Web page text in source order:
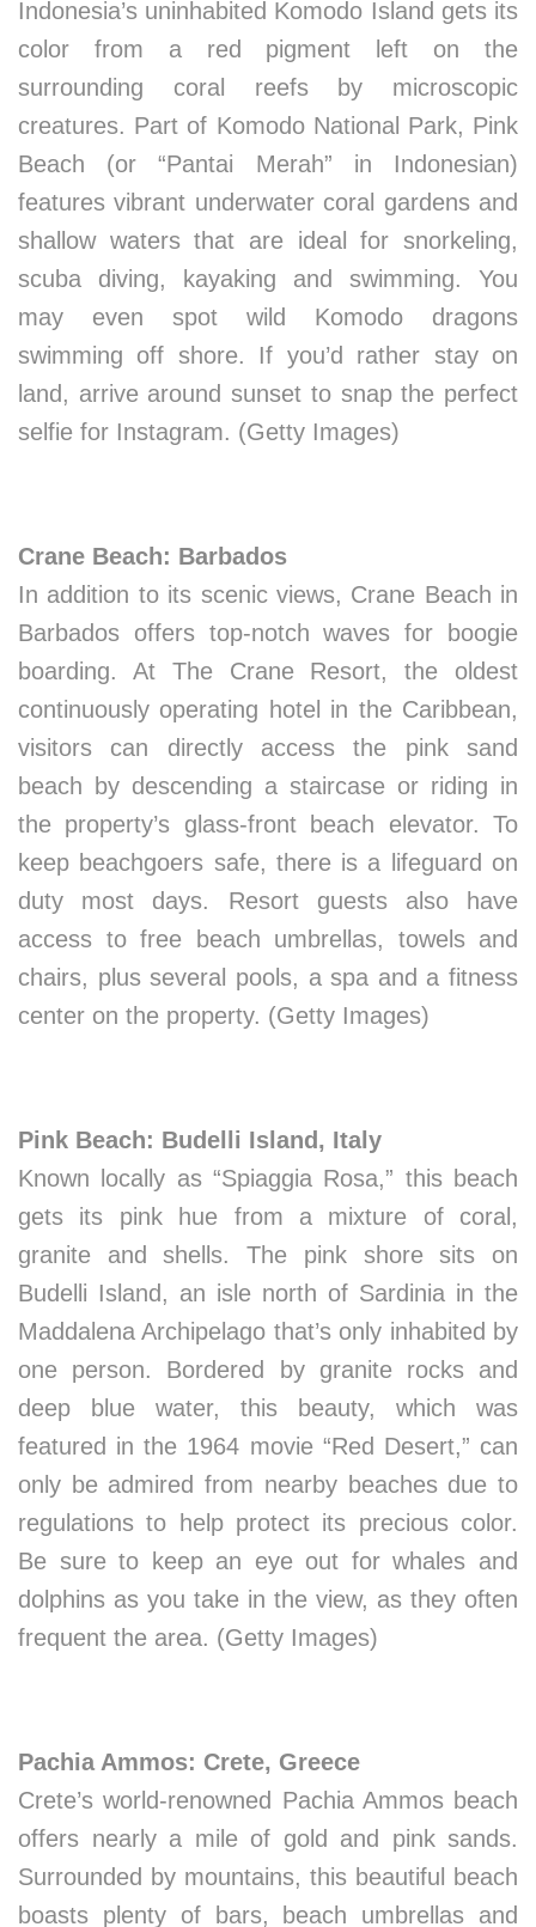
Indonesia’s uninhabited Komodo Island gets its
color from a red pigment left on the
surrounding coral reefs by microscopic
creatures. Part of Komodo National Park, Pink
Beach (or “Pantai Merah” in Indonesian)
features vibrant underwater coral gardens and
shallow waters that are ideal for snorkeling,
scuba diving, kayaking and swimming. You
may even spot wild Komodo dragons
swimming off shore. If you’d rather stay on
land, arrive around sunset to snap the perfect
selfie for Instagram. (Getty Images)
Crane Beach: Barbados
In addition to its scenic views, Crane Beach in
Barbados offers top-notch waves for boogie
boarding. At The Crane Resort, the oldest
continuously operating hotel in the Caribbean,
visitors can directly access the pink sand
beach by descending a staircase or riding in
the property’s glass-front beach elevator. To
keep beachgoers safe, there is a lifeguard on
duty most days. Resort guests also have
access to free beach umbrellas, towels and
chairs, plus several pools, a spa and a fitness
center on the property. (Getty Images)
Pink Beach: Budelli Island, Italy
Known locally as “Spiaggia Rosa,” this beach
gets its pink hue from a mixture of coral,
granite and shells. The pink shore sits on
Budelli Island, an isle north of Sardinia in the
Maddalena Archipelago that’s only inhabited by
one person. Bordered by granite rocks and
deep blue water, this beauty, which was
featured in the 1964 movie “Red Desert,” can
only be admired from nearby beaches due to
regulations to help protect its precious color.
Be sure to keep an eye out for whales and
dolphins as you take in the view, as they often
frequent the area. (Getty Images)
Pachia Ammos: Crete, Greece
Crete’s world-renowned Pachia Ammos beach
offers nearly a mile of gold and pink sands.
Surrounded by mountains, this beautiful beach
boasts plenty of bars, beach umbrellas and